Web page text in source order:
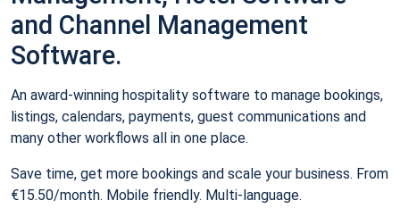
and Channel Management
Software.
An award-winning hospitality software to manage bookings,
listings, calendars, payments, guest communications and
many other workflows all in one place.
Save time, get more bookings and scale your business. From
€15.50/month. Mobile friendly. Multi-language.